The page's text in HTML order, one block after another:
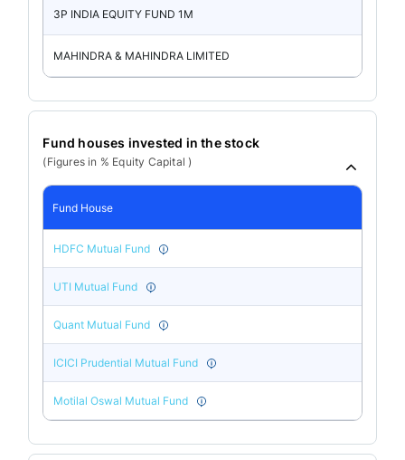
3P INDIA EQUITY FUND 1M
MAHINDRA & MAHINDRA LIMITED
Fund houses invested in the stock
(Figures in % Equity Capital )
Fund House
HDFC Mutual Fund
UTI Mutual Fund
Quant Mutual Fund
ICICI Prudential Mutual Fund
Motilal Oswal Mutual Fund